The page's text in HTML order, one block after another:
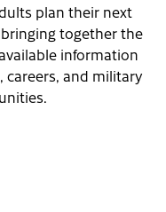
plan their next
together the
information
careers, and military